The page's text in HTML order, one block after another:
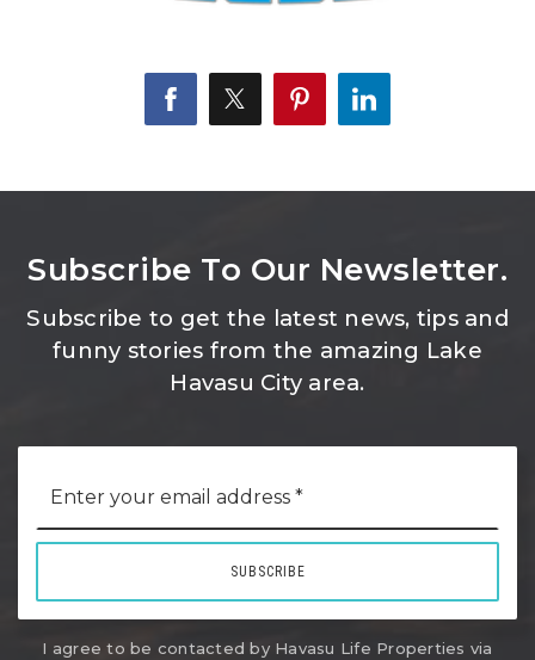
Subscribe To Our Newsletter.
Subscribe to get the latest news, tips and
funny stories from the amazing Lake
Havasu City area.
*
SUBSCRIBE
I agree to be contacted by Havasu Life Properties via